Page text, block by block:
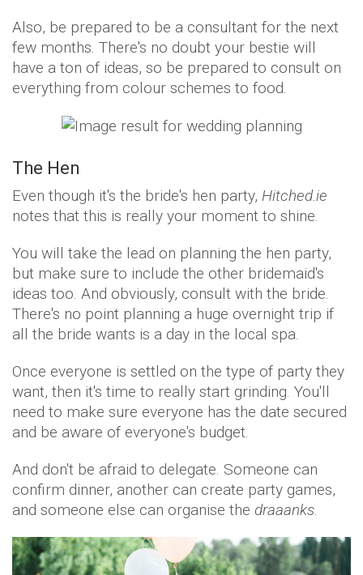
Also, be prepared to be a consultant for the next
few months. There's no doubt your bestie will
have a ton of ideas, so be prepared to consult on
everything from colour schemes to food.
The Hen
Even though it's the bride's hen party, Hitched.ie
notes that this is really your moment to shine.
You will take the lead on planning the hen party,
but make sure to include the other bridemaid's
ideas too. And obviously, consult with the bride.
There's no point planning a huge overnight trip if
all the bride wants is a day in the local spa.
Once everyone is settled on the type of party they
want, then it's time to really start grinding. You'll
need to make sure everyone has the date secured
and be aware of everyone's budget.
And don't be afraid to delegate. Someone can
confirm dinner, another can create party games,
and someone else can organise the draaanks.